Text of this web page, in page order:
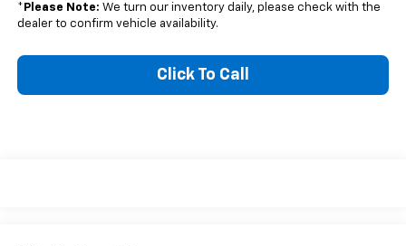
* Please Note: We turn our inventory daily, please check with the
dealer to confirm vehicle availability.
Click To Call